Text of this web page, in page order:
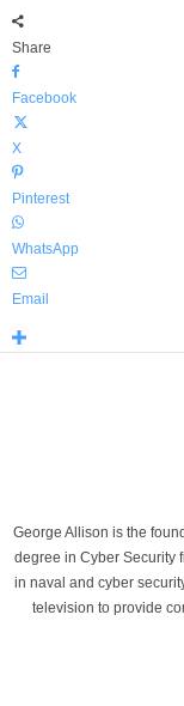
Share
Facebook
X
Pinterest
WhatsApp
Email
George Allison is the
degree in Cyber Security
in naval and cyber
television to provide